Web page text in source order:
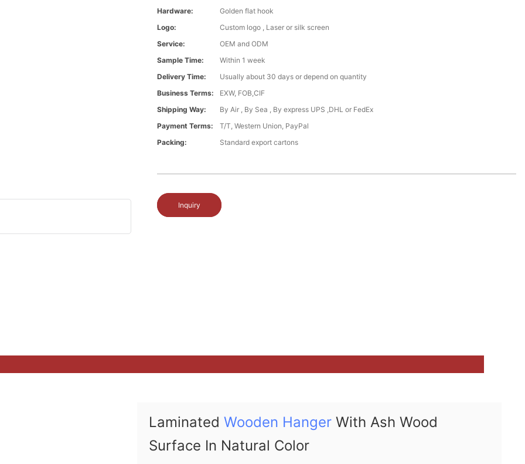
Hardware:
Golden flat hook
Logo:
Custom logo , Laser or silk screen
Service:
OEM and ODM
Sample Time:
Within 1 week
Delivery Time:
Usually about 30 days or depend on quantity
Business Terms:
EXW, FOB,CIF
Shipping Way:
By Air , By Sea , By express UPS ,DHL or FedEx
Payment Terms:
T/T, Western Union, PayPal
Packing:
Standard export cartons
Inquiry
Laminated Wooden Hanger With Ash Wood
Surface In Natural Color